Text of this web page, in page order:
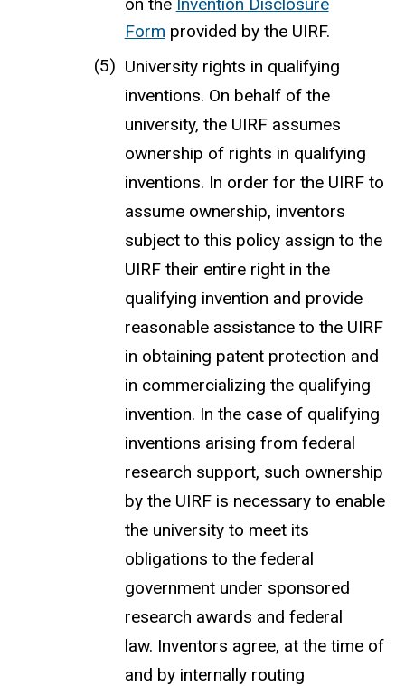
Form provided by the UIRF.
University rights in qualifying
inventions. On behalf of the
university, the UIRF assumes
ownership of rights in qualifying
inventions. In order for the UIRF to
assume ownership, inventors
subject to this policy assign to the
UIRF their entire right in the
qualifying invention and provide
reasonable assistance to the UIRF
in obtaining patent protection and
in commercializing the qualifying
invention. In the case of qualifying
inventions arising from federal
research support, such ownership
by the UIRF is necessary to enable
the university to meet its
obligations to the federal
government under sponsored
research awards and federal
law. Inventors agree, at the time of
and by internally routing